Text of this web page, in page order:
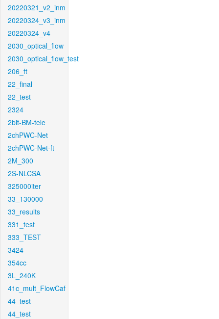
20220321_v2_inm
20220324_v3_inm
20220324_v4
2030_optical_flow
2030_optical_flow_test
206_ft
22_final
22_test
2324
2bit-BM-tele
2chPWC-Net
2chPWC-Net-ft
2M_300
2S-NLCSA
325000iter
33_130000
33_results
331_test
333_TEST
3424
354cc
3L_240K
41c_mult_FlowCaf
44_test
44_test